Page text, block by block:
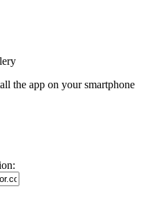
the app on your smartphone